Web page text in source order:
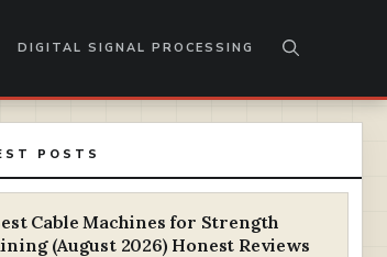
DIGITAL SIGNAL PROCESSING
POSTS
Cable Machines for Strength
(August 2026) Honest Reviews